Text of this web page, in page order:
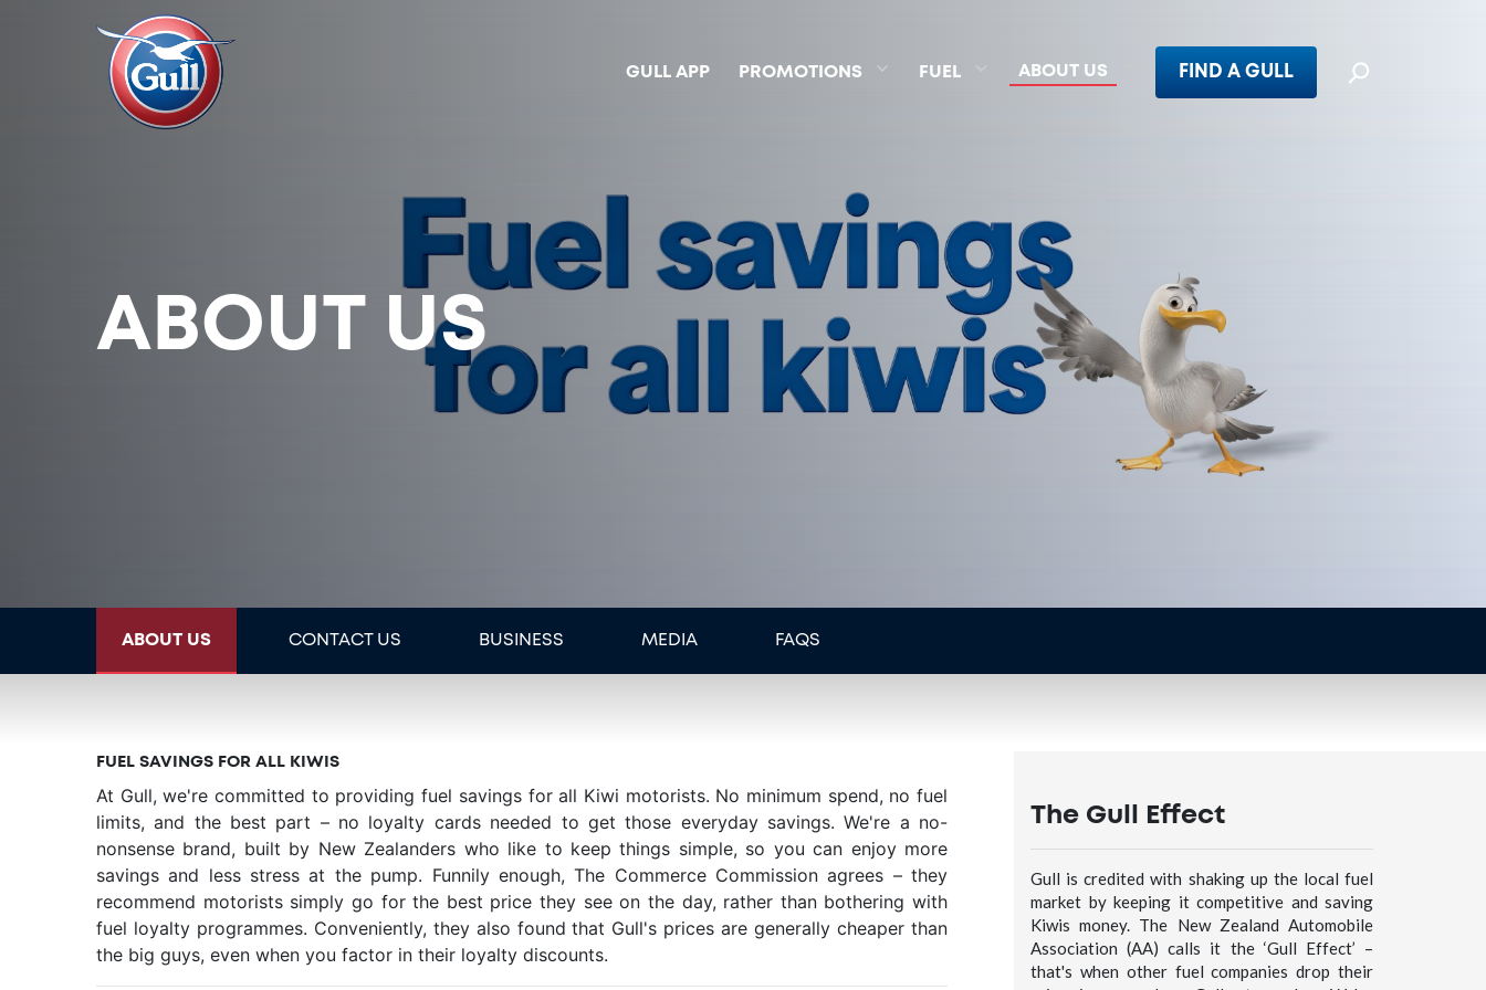
GULL APP PROMOTIONS FUEL ABOUT US FIND A GULL
ABOUT US
ABOUT US CONTACT US BUSINESS MEDIA FAQS
FUEL SAVINGS FOR ALL KIWIS
At Gull, we're committed to providing fuel savings for all Kiwi motorists. No minimum spend, no fuel
limits, and the best part – no loyalty cards needed to get those everyday savings. We're a no-
nonsense brand, built by New Zealanders who like to keep things simple, so you can enjoy more
savings and less stress at the pump. Funnily enough, The Commerce Commission agrees – they
recommend motorists simply go for the best price they see on the day, rather than bothering with
fuel loyalty programmes. Conveniently, they also found that Gull's prices are generally cheaper than
the big guys, even when you factor in their loyalty discounts.
The Gull Effect
Gull is credited with shaking up the local fuel
market by keeping it competitive and saving
Kiwis money. The New Zealand Automobile
Association (AA) calls it the ‘Gull Effect’ –
that's when other fuel companies drop their